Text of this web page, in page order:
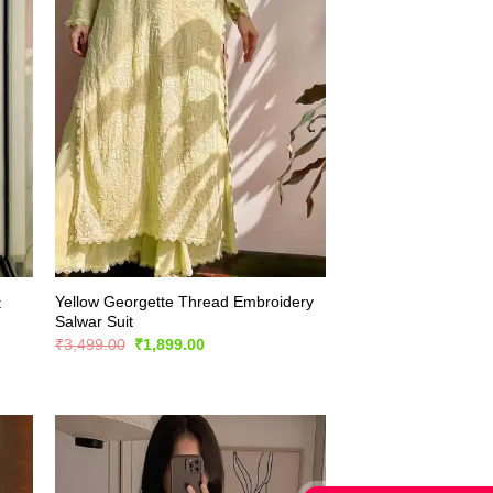
Yellow Georgette Thread Embroidery
Salwar Suit
₹3,499.00 Original
price
₹1,899.00Current